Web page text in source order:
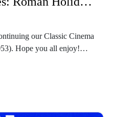
watch?
watch?
our Classic Cinema
Hope you all enjoy!